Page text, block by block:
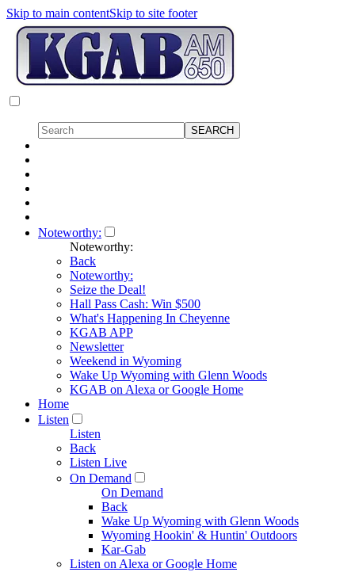
Skip to main contentSkip to site footer
Noteworthy:
Noteworthy:
Back
Noteworthy:
Seize the Deal!
Hall Pass Cash: Win $500
What's Happening In Cheyenne
KGAB APP
Newsletter
Weekend in Wyoming
Wake Up Wyoming with Glenn Woods
KGAB on Alexa or Google Home
Home
Listen
Listen
Back
Listen Live
On Demand
On Demand
Back
Wake Up Wyoming with Glenn Woods
Wyoming Hookin' & Huntin' Outdoors
Kar-Gab
Listen on Alexa or Google Home